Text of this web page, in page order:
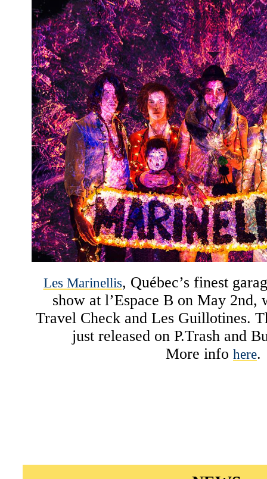
Les Marinellis, Québec’s finest
show at l’Espace B on May 2nd,
Travel Check and Les Guillotines.
just released on P.Trash and
More info here.